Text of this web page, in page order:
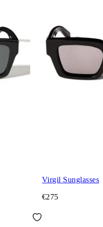
Virgil Sunglasses
€275